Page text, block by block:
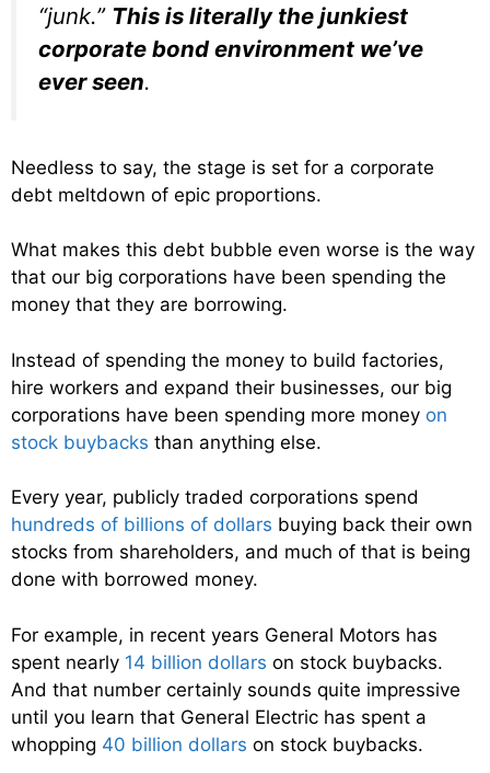
“junk.” This is literally the junkiest
corporate bond environment we’ve
ever seen.
Needless to say, the stage is set for a corporate
debt meltdown of epic proportions.
What makes this debt bubble even worse is the way
that our big corporations have been spending the
money that they are borrowing.
Instead of spending the money to build factories,
hire workers and expand their businesses, our big
corporations have been spending more money on
stock buybacks than anything else.
Every year, publicly traded corporations spend
hundreds of billions of dollars buying back their own
stocks from shareholders, and much of that is being
done with borrowed money.
For example, in recent years General Motors has
spent nearly 14 billion dollars on stock buybacks.
And that number certainly sounds quite impressive
until you learn that General Electric has spent a
whopping 40 billion dollars on stock buybacks.